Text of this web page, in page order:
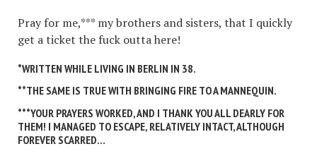
Pray for me,*** my brothers and sisters, that I quickly
get a ticket the fuck outta here!
*WRITTEN WHILE LIVING IN BERLIN IN 38.
**THE SAME IS TRUE WITH BRINGING FIRE TO A MANNEQUIN.
***YOUR PRAYERS WORKED, AND I THANK YOU ALL DEARLY FOR
THEM! I MANAGED TO ESCAPE, RELATIVELY INTACT, ALTHOUGH
FOREVER SCARRED…